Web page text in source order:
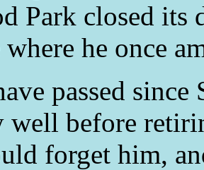
Park closed its
he once
passed
well before
forget him,